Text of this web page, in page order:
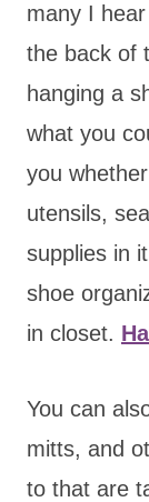
many I
the back of
hanging a
what you
you
utensils,
supplies in
shoe
in closet.
You can
mitts, and
to that are